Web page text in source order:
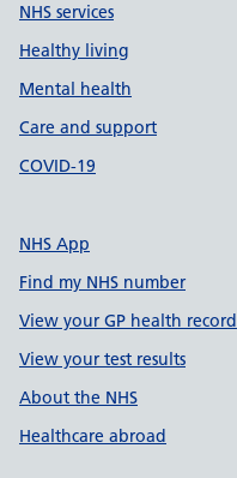
NHS services
Healthy living
Mental health
Care and support
COVID-19
NHS App
Find my NHS number
View your GP health record
View your test results
About the NHS
Healthcare abroad